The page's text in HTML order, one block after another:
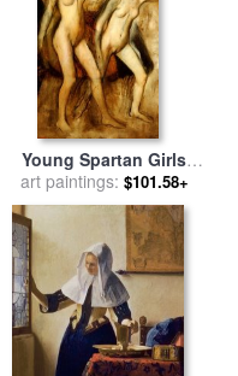
Young Spartan Girls
Provoking the Boys for sale
byEdgar Degas
art paintings: $101.58+